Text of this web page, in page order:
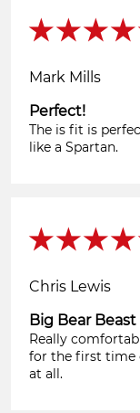
Mark Mills
Perfect!
The is fit is
like a Spartan.
Chris Lewis
Big Bear
Really
for the first time
at all.